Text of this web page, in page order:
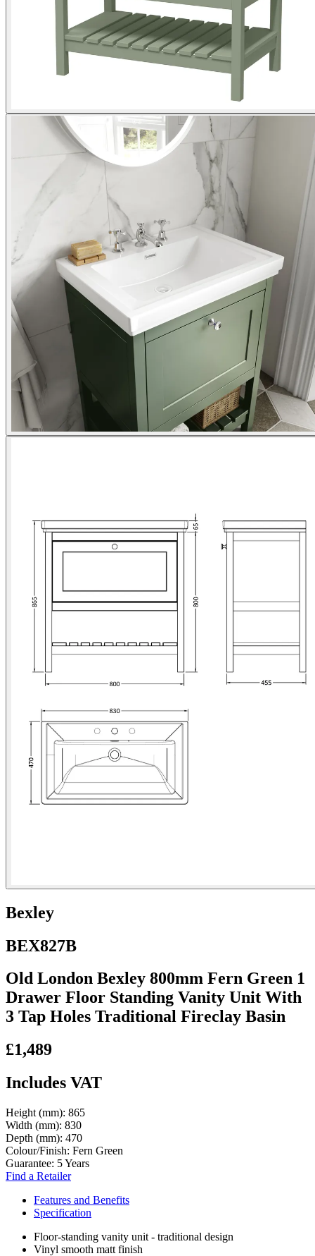
Bexley
BEX827B
Old London Bexley 800mm Fern Green 1
Drawer Floor Standing Vanity Unit With
3 Tap Holes Traditional Fireclay Basin
£1,489
Includes VAT
Height (mm): 865
Width (mm): 830
Depth (mm): 470
Colour/Finish: Fern Green
Guarantee: 5 Years
Find a Retailer
Features and Benefits
Specification
Floor-standing vanity unit - traditional design
Vinyl smooth matt finish